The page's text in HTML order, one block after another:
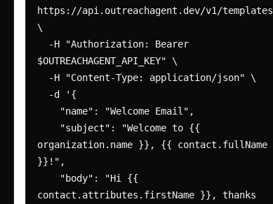
https://api.outreachagent.dev/v1/templates
\
$OUTREACHAGENT_API_KEY" \
organization.name }}, {{ contact.fullName
}}!",
contact.attributes.firstName }}, thanks